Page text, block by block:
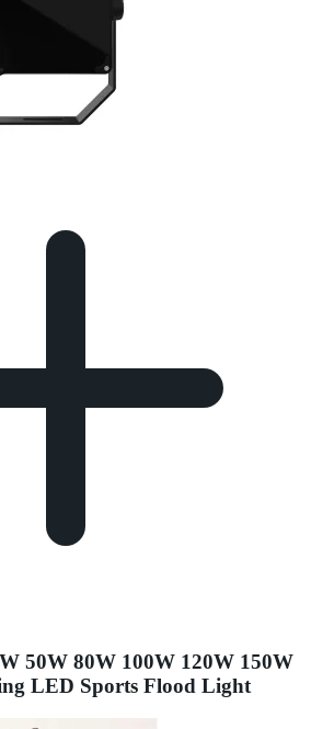
50W 80W 100W 120W 150W
LED Sports Flood Light